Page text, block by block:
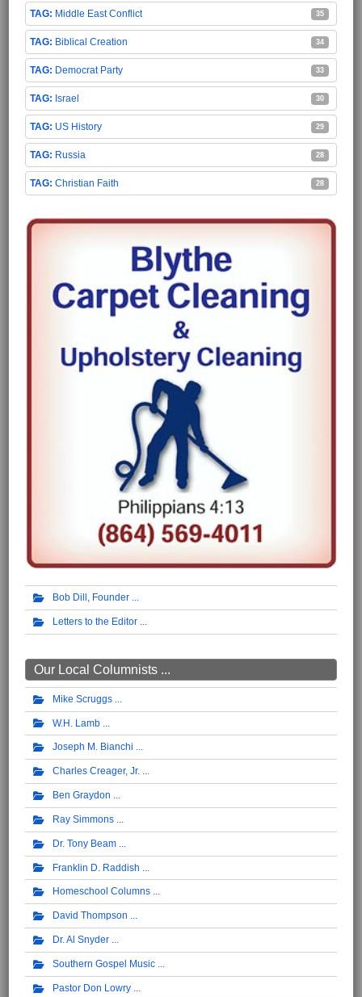
Middle East Conflict 35
Biblical Creation 34
Democrat Party 33
Israel 30
US History 29
Russia 28
Christian Faith 28
Bob Dill, Founder
Letters to the Editor
Our Local Columnists ...
Mike Scruggs
W.H. Lamb
Joseph M. Bianchi
Charles Creager, Jr.
Ben Graydon
Ray Simmons
Dr. Tony Beam
Franklin D. Raddish
Homeschool Columns
David Thompson
Dr. Al Snyder
Southern Gospel Music
Pastor Don Lowry